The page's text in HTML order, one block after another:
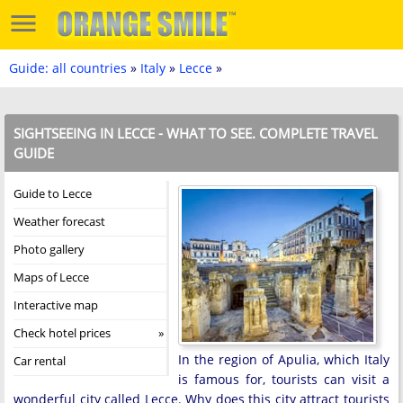
Guide: all countries » Italy » Lecce »
SIGHTSEEING IN LECCE - WHAT TO SEE. COMPLETE TRAVEL
GUIDE
Guide to Lecce
Weather forecast
Photo gallery
Maps of Lecce
Interactive map
Check hotel prices
Car rental
In the region of Apulia, which Italy
is famous for, tourists can visit a
wonderful city called Lecce. Why does this city attract tourists